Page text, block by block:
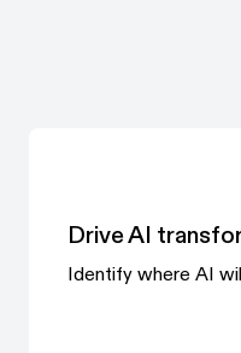
Drive AI
Identify where AI